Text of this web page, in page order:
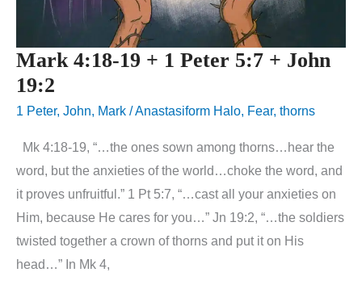
Mark 4:18-19 + 1 Peter 5:7 + John
19:2
1 Peter, John, Mark /Anastasiform Halo, Fear, thorns
Mk 4:18-19, “…the ones sown among thorns…hear the
word, but the anxieties of the world…choke the word, and
it proves unfruitful.” 1 Pt 5:7, “…cast all your anxieties on
Him, because He cares for you…” Jn 19:2, “…the soldiers
twisted together a crown of thorns and put it on His
head…” In Mk 4,